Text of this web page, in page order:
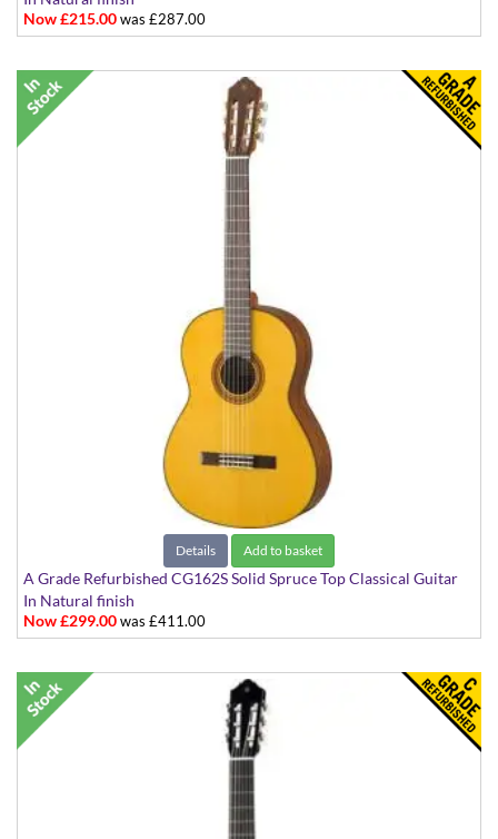
Now £215.00was £287.00
Details Add to basket
A Grade Refurbished CG162S Solid Spruce Top Classical Guitar
In Natural finish
Now £299.00was £411.00